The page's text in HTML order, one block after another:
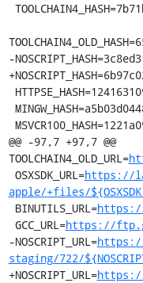
-
@@ -97,7 +97,7 @@
TOOLCHAIN4_OLD_URL=
OSXSDK_URL=https://
apple/+files/
BINUTILS_URL=https://
GCC_URL=https://
-NOSCRIPT_URL=
staging/722/
+NOSCRIPT_URL=